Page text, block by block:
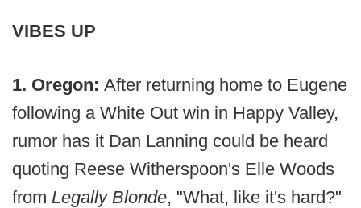
VIBES UP
1. Oregon: After returning home to Eugene
following a White Out win in Happy Valley,
rumor has it Dan Lanning could be heard
quoting Reese Witherspoon's Elle Woods
from Legally Blonde, "What, like it's hard?"